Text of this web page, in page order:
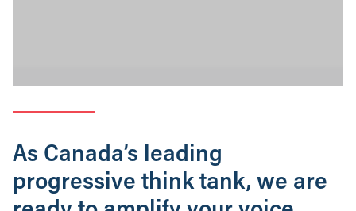
As Canada’s leading
progressive think tank, we are